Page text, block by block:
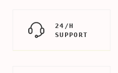
24/H
SUPPORT